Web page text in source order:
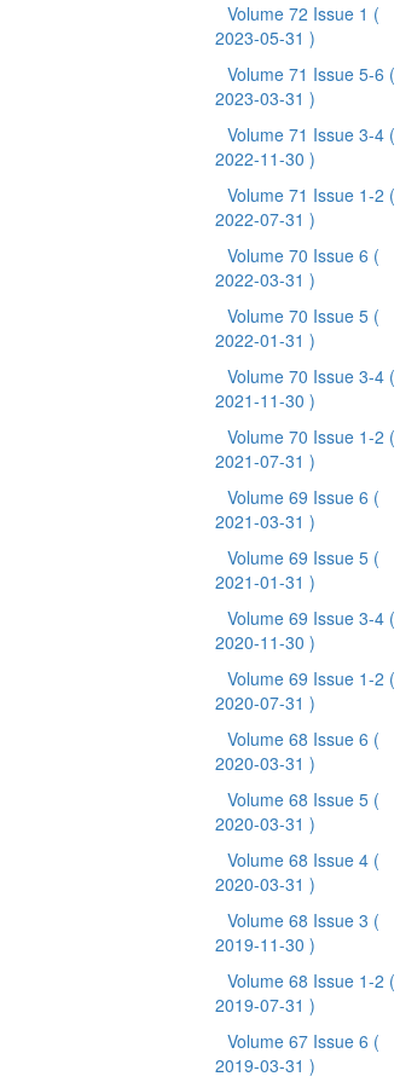
Volume 72 Issue 1 (
2023-05-31 )
Volume 71 Issue 5-6 (
2023-03-31 )
Volume 71 Issue 3-4 (
2022-11-30 )
Volume 71 Issue 1-2 (
2022-07-31 )
Volume 70 Issue 6 (
2022-03-31 )
Volume 70 Issue 5 (
2022-01-31 )
Volume 70 Issue 3-4 (
2021-11-30 )
Volume 70 Issue 1-2 (
2021-07-31 )
Volume 69 Issue 6 (
2021-03-31 )
Volume 69 Issue 5 (
2021-01-31 )
Volume 69 Issue 3-4 (
2020-11-30 )
Volume 69 Issue 1-2 (
2020-07-31 )
Volume 68 Issue 6 (
2020-03-31 )
Volume 68 Issue 5 (
2020-03-31 )
Volume 68 Issue 4 (
2020-03-31 )
Volume 68 Issue 3 (
2019-11-30 )
Volume 68 Issue 1-2 (
2019-07-31 )
Volume 67 Issue 6 (
2019-03-31 )